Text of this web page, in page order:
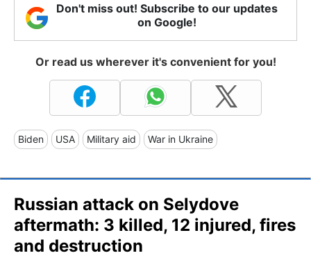
Don't miss out! Subscribe to our updates
on Google!
Or read us wherever it's convenient for you!
Biden USA Military aid War in Ukraine
Russian attack on Selydove
aftermath: 3 killed, 12 injured, fires
and destruction